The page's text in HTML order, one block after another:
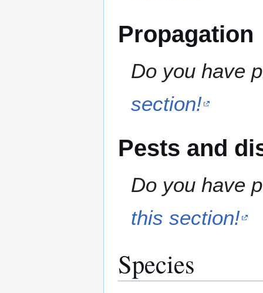
Propagation
Do you have
section!
Pests and
Do you have
this section!
Species